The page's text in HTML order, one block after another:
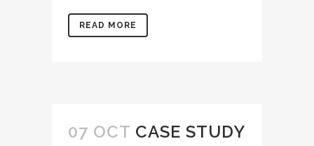
READ MORE
07 OCT CASE STUDY